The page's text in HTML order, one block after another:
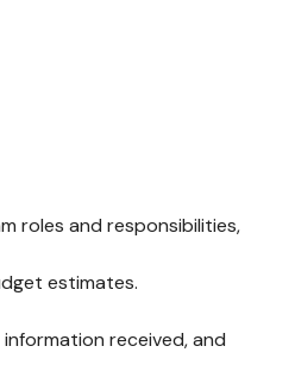
roles and responsibilities,
estimates.
received, and